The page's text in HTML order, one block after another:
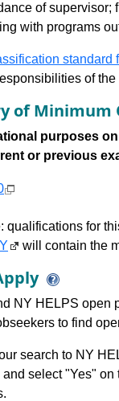
of supervisor;
with programs
standard
of
of Minimum
purposes
or previous
qualifications for
will contain the
NY HELPS open
to find
search to NY
select "Yes"